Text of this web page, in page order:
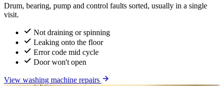
Drum, bearing, pump and control faults sorted, usually in a single
visit.
Not draining or spinning
Leaking onto the floor
Error code mid cycle
Door won't open
View washing machine repairs